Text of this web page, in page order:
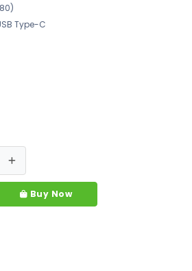
Type-C
Buy Now